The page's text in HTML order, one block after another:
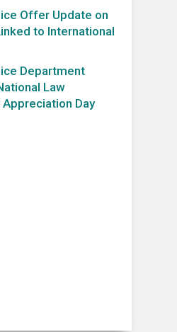
Offer Update on
to International
Department
Law
Day